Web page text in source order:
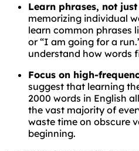
Learn phrases, not
memorizing individual
learn common phrases
or “I am going for a
understand how words
Focus on high-
suggest that learning
2000 words in English
the vast majority of
waste time on obscure
beginning.